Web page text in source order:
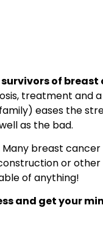
survivors of
treatment and
eases the
as the bad.
Many breast
or other
of anything!
and get your